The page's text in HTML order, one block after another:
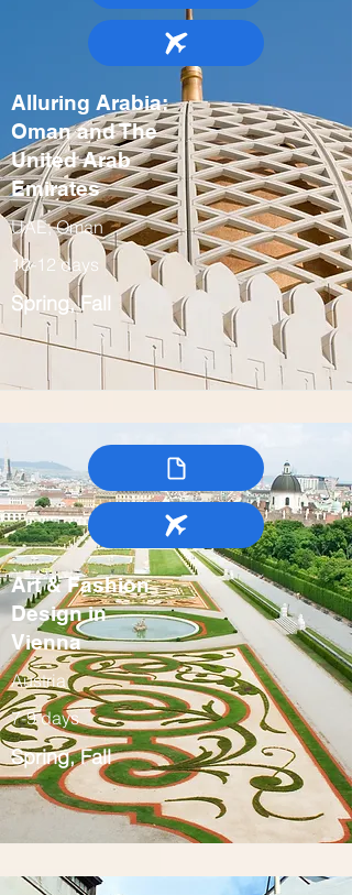
Alluring Arabia:
Oman and The
United Arab
Emirates
UAE, Oman
10-12 days
Spring, Fall
Art & Fashion
Design in
Vienna
Austria
7-9 days
Spring, Fall